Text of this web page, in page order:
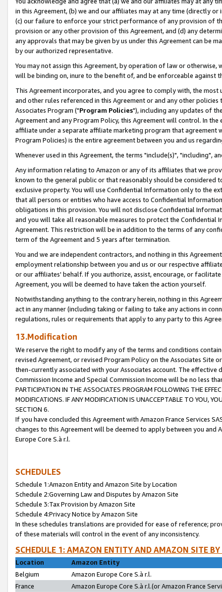
in this Agreement, (b) we and our affiliates may at any time (directly
(c) our failure to enforce your strict performance of any provision of
provision or any other provision of this Agreement, and (d) any
any approvals that may be given by us under this Agreement can be
by our authorized representative.
You may not assign this Agreement, by operation of law or
will be binding on, inure to the benefit of, and be enforceable against
This Agreement incorporates, and you agree to comply with, the
and other rules referenced in this Agreement or and any other
Associates Program ("Program Policies"), including any updates of
Agreement and any Program Policy, this Agreement will control. In
affiliate under a separate affiliate marketing program that agreement
Program Policies) is the entire agreement between you and us
Whenever used in this Agreement, the terms "include(s)", "including",
Any information relating to Amazon or any of its affiliates that we
known to the general public or that reasonably should be considered
exclusive property. You will use Confidential Information only to the
that all persons or entities who have access to Confidential
obligations in this provision. You will not disclose Confidential
and you will take all reasonable measures to protect the Confidential
Agreement. This restriction will be in addition to the terms of any
term of the Agreement and 5 years after termination.
You and we are independent contractors, and nothing in this
employment relationship between you and us or our respective
or our affiliates' behalf. If you authorize, assist, encourage, or
Agreement, you will be deemed to have taken the action yourself.
Notwithstanding anything to the contrary herein, nothing in this
act in any manner (including taking or failing to take any actions in
regulations, rules or requirements that apply to any party to this
13.Modification
We reserve the right to modify any of the terms and conditions
revised Agreement, or revised Program Policy on the Associates
then-currently associated with your Associates account. The
Commission Income and Special Commission Income will be no less
PARTICIPATION IN THE ASSOCIATES PROGRAM FOLLOWING THE
MODIFICATIONS. IF ANY MODIFICATION IS UNACCEPTABLE TO YOU,
SECTION 6.
If you have concluded this Agreement with Amazon France Services
changes to this Agreement will be deemed to apply between you and
Europe Core S.à r.l.
SCHEDULES
Schedule 1:Amazon Entity and Amazon Site by Location
Schedule 2:Governing Law and Disputes by Amazon Site
Schedule 3:Tax Provision by Amazon Site
Schedule 4:Privacy Notice by Amazon Site
In these schedules translations are provided for ease of reference;
of these materials will control in the event of any inconsistency.
SCHEDULE 1: AMAZON ENTITY AND AMAZON SITE
Location
Amazon Entity
Belgium
Amazon Europe Core S.à r.l.
France
Amazon Europe Core S.à r.l.(or Amazon France